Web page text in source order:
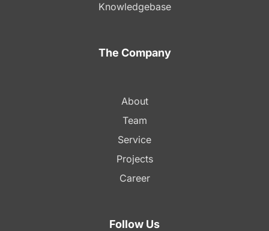
Knowledgebase
The Company
About
Team
Service
Projects
Career
Follow Us